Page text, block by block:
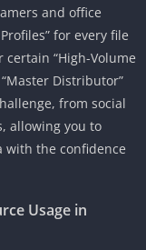
and office
for every file
“High-Volume
Distributor”
from social
allowing you to
with the confidence
Usage in